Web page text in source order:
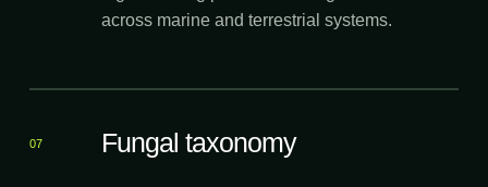
across marine and terrestrial systems.
07 Fungal taxonomy